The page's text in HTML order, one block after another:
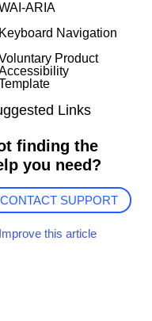
ARIA
Keyboard Navigation
Product
Links
finding the
you need?
CONTACT SUPPORT
Improve this article